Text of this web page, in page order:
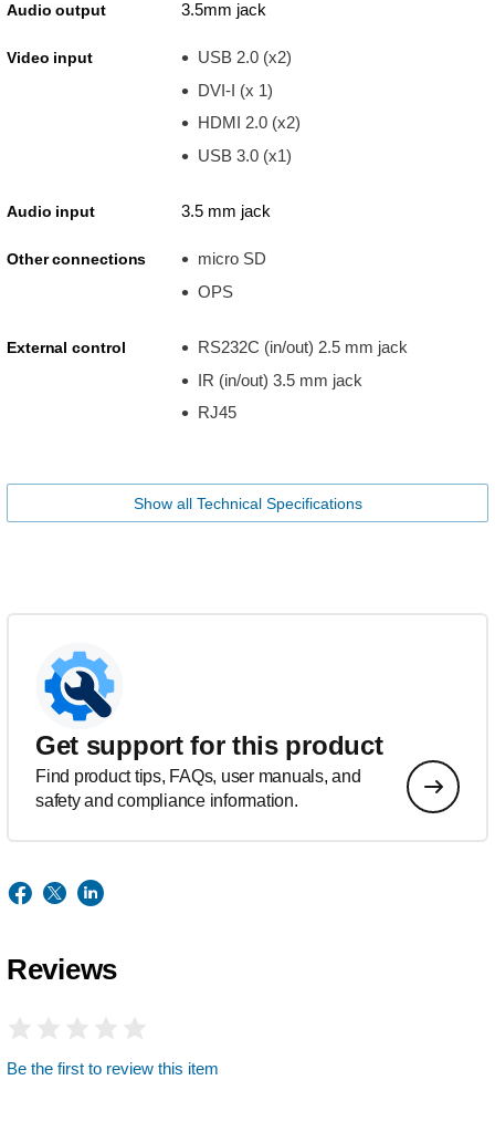
Audio output 3.5mm jack
Video input
USB 2.0 (x2)
DVI-I (x 1)
HDMI 2.0 (x2)
USB 3.0 (x1)
Audio input 3.5 mm jack
Other connections
micro SD
OPS
External control
RS232C (in/out) 2.5 mm jack
IR (in/out) 3.5 mm jack
RJ45
Show all Technical Specifications
Get support for this product
Find product tips, FAQs, user manuals, and
safety and compliance information.
Reviews
Be the first to review this item